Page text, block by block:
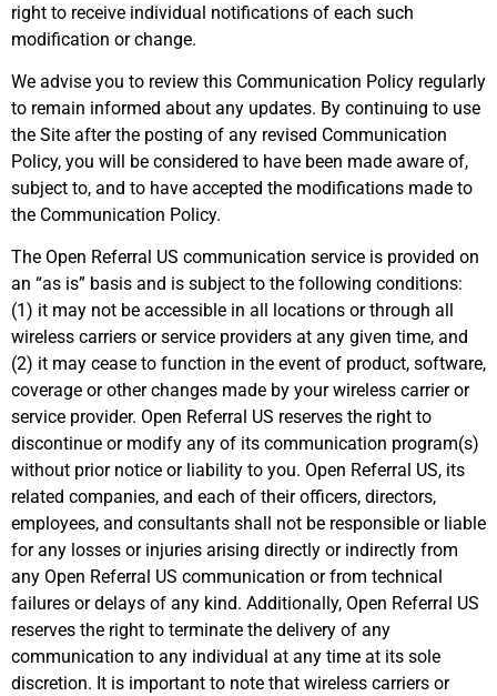
right to receive individual notifications of each such
modification or change.
We advise you to review this Communication Policy regularly
to remain informed about any updates. By continuing to use
the Site after the posting of any revised Communication
Policy, you will be considered to have been made aware of,
subject to, and to have accepted the modifications made to
the Communication Policy.
The Open Referral US communication service is provided on
an “as is” basis and is subject to the following conditions:
(1) it may not be accessible in all locations or through all
wireless carriers or service providers at any given time, and
(2) it may cease to function in the event of product, software,
coverage or other changes made by your wireless carrier or
service provider. Open Referral US reserves the right to
discontinue or modify any of its communication program(s)
without prior notice or liability to you. Open Referral US, its
related companies, and each of their officers, directors,
employees, and consultants shall not be responsible or liable
for any losses or injuries arising directly or indirectly from
any Open Referral US communication or from technical
failures or delays of any kind. Additionally, Open Referral US
reserves the right to terminate the delivery of any
communication to any individual at any time at its sole
discretion. It is important to note that wireless carriers or